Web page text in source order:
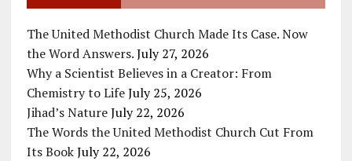
The United Methodist Church Made Its Case. Now
the Word Answers. July 27, 2026
Why a Scientist Believes in a Creator: From
Chemistry to Life July 25, 2026
Jihad’s Nature July 22, 2026
The Words the United Methodist Church Cut From
Its Book July 22, 2026